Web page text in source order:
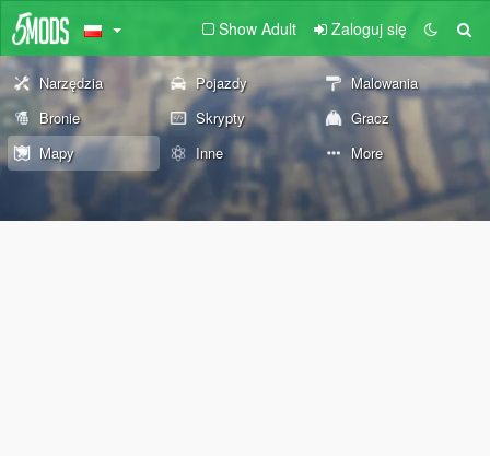
Show Adult Zaloguj się
Narzędzia Pojazdy
Malowania
Bronie
Skrypty
Gracz
Mapy
Inne More